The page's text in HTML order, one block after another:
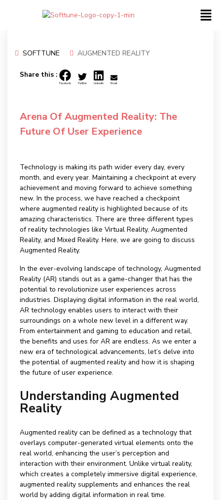
SOFTTUNE AUGMENTED REALITY
Share this :
Facebook Twitter LinkedIn Email
Arena Of Augmented Reality: The
Future Of User Experience
Technology is making its path wider every day, every
month, and every year. Maintaining a checkpoint at every
achievement and moving forward to achieve something
new. In the process, we have reached a checkpoint
where augmented reality is highlighted because of its
amazing characteristics. There are three different types
of reality technologies like Virtual Reality, Augmented
Reality, and Mixed Reality. Here, we are going to discuss
Augmented Reality.
In the ever-evolving landscape of technology, Augmented
Reality (AR) stands out as a game-changer that has the
potential to revolutionize user experiences across
industries. Displaying digital information in the real world,
AR technology enables users to interact with their
surroundings on a whole new level in a different way.
From entertainment and gaming to education and retail,
the benefits and uses for AR are endless. As we enter a
new era of technological advancements, let’s delve into
the potential of augmented reality and how it is shaping
the future of user experience.
Understanding Augmented
Reality
Augmented reality can be defined as a technology that
overlays computer-generated virtual elements onto the
real world, enhancing the user’s perception and
interaction with their environment. Unlike virtual reality,
which creates a completely immersive digital experience,
augmented reality supplements and enhances the real
world by adding digital information in real time.